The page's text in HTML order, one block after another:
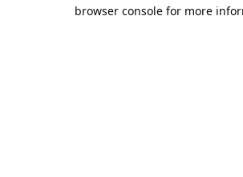
browser console for more